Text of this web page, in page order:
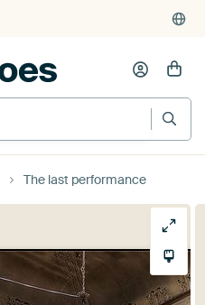
The last performance